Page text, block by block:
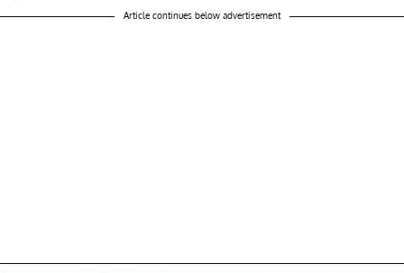
Article continues below advertisement